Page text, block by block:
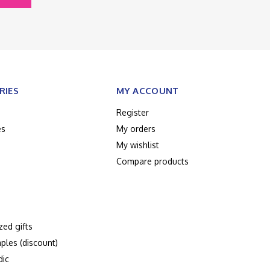
gifts
(discount)
MY ACCOUNT
Register
My orders
My wishlist
Compare products